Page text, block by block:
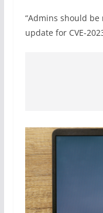
“Admins should
update for CVE-